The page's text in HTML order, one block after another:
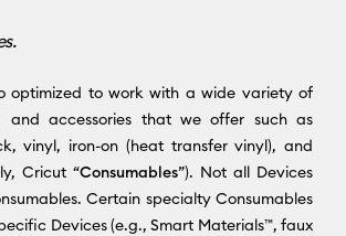
optimized to work with a wide variety of
and accessories that we offer such as
vinyl, iron-on (heat transfer vinyl), and
Cricut “Consumables”). Not all Devices
Certain specialty Consumables
Devices (e.g., Smart Materials™, faux